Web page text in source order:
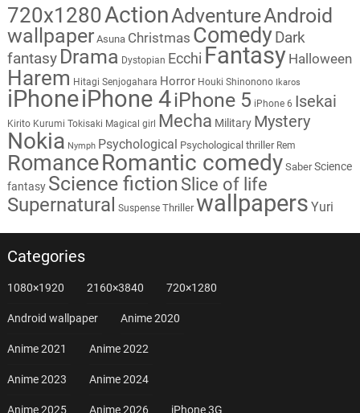
720x1280ActionAdventureAndroid
wallpaper Asuna Christmas Comedy Dark
fantasy Drama Dystopian Ecchi Fantasy Halloween
Harem Hitagi Senjogahara Horror Houki Shinonono Ikaros
iPhoneiPhone 4iPhone 5 iPhone 6 Isekai
Kirito Kurumi Tokisaki Magical girl Mecha Military Mystery
Nokia Nymph Psychological Psychological thriller Rem
RomanceRomantic comedy Saber Science
fantasy Science fiction Slice of life
Supernatural Suspense Thriller wallpapers Yuri
Categories
1080×1920 2160×3840 720×1280
Android wallpaper Anime 2020
Anime 2021 Anime 2022
Anime 2023 Anime 2024
Anime 2025 Anime 2026 iPhone 3G